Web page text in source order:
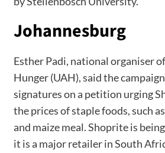
Johannesburg
Esther Padi, national organiser
Hunger (UAH), said the
signatures on a petition urging
the prices of staple foods, such
and maize meal. Shoprite is
it is a major retailer in South